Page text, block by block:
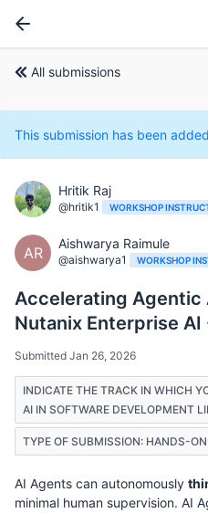
All submissions
This submission has been
Hritik Raj
@hritik1 WORKSHOP
AR
Aishwarya Raimule
@aishwarya1 WORKSHOP
Accelerating Agentic
Nutanix Enterprise
Submitted Jan 26, 2026
INDICATE THE TRACK IN WHICH
AI IN SOFTWARE DEVELOPMENT
TYPE OF SUBMISSION: HANDS-
AI Agents can autonomously
minimal human supervision. AI